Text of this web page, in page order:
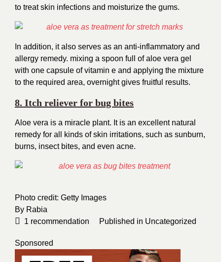
to treat skin infections and moisturize the gums.
In addition, it also serves as an anti-inflammatory and
allergy remedy. mixing a spoon full of aloe vera gel
with one capsule of vitamin e and applying the mixture
to the required area, overnight gives fruitful results.
8. Itch reliever for bug bites
Aloe vera is a miracle plant. It is an excellent natural
remedy for all kinds of skin irritations, such as sunburn,
burns, insect bites, and even acne.
Photo credit: Getty Images
By Rabia
1 recommendation Published in Uncategorized
Sponsored